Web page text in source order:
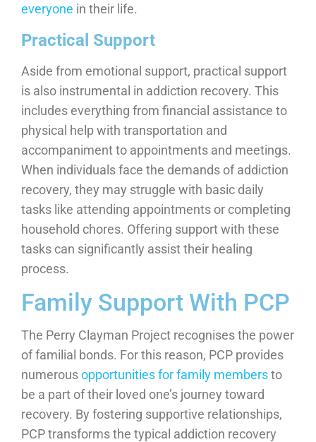
everyone in their life.
Practical Support
Aside from emotional support, practical support
is also instrumental in addiction recovery. This
includes everything from financial assistance to
physical help with transportation and
accompaniment to appointments and meetings.
When individuals face the demands of addiction
recovery, they may struggle with basic daily
tasks like attending appointments or completing
household chores. Offering support with these
tasks can significantly assist their healing
process.
Family Support With PCP
The Perry Clayman Project recognises the power
of familial bonds. For this reason, PCP provides
numerousopportunities for family membersto
be a part of their loved one’s journey toward
recovery. By fostering supportive relationships,
PCP transforms the typical addiction recovery